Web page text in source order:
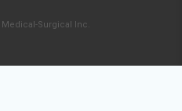
Surgical Inc.